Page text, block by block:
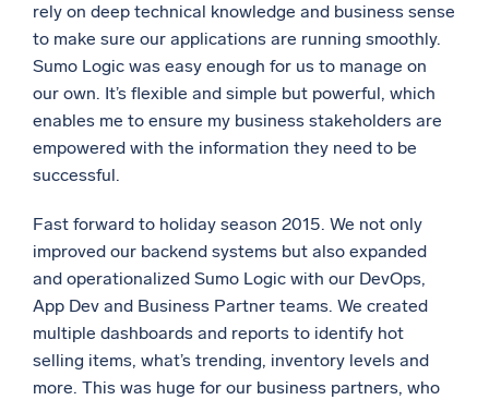
rely on deep technical knowledge and business sense
to make sure our applications are running smoothly.
Sumo Logic was easy enough for us to manage on
our own. It’s flexible and simple but powerful, which
enables me to ensure my business stakeholders are
empowered with the information they need to be
successful.
Fast forward to holiday season 2015. We not only
improved our backend systems but also expanded
and operationalized Sumo Logic with our DevOps,
App Dev and Business Partner teams. We created
multiple dashboards and reports to identify hot
selling items, what’s trending, inventory levels and
more. This was huge for our business partners, who